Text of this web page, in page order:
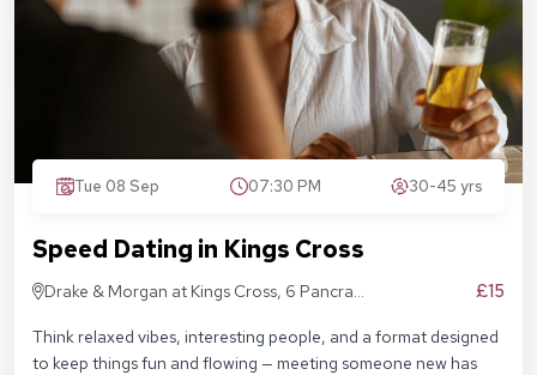
Tue 08 Sep 07:30 PM 30-45 yrs
Speed Dating in Kings Cross
Drake & Morgan at Kings Cross, 6 Pancras
£15
Think relaxed vibes, interesting people, and a format designed
to keep things fun and flowing — meeting someone new has